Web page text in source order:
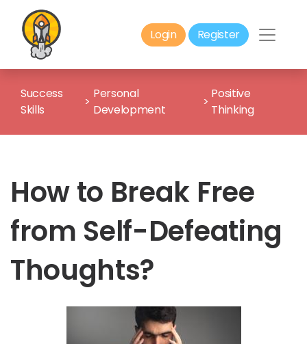
Login Register
Success
Skills
>
Personal
Development
>
Positive
Thinking
How to Break Free
from Self-Defeating
Thoughts?